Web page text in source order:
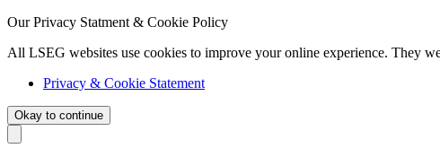
Our Privacy Statment & Cookie Policy
All LSEG websites use cookies to improve your online experience. They
Privacy & Cookie Statement
Okay to continue